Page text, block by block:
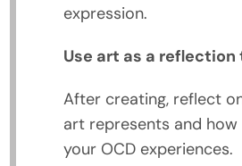
expression.
Use art as a reflection
After creating, reflect
art represents and
your OCD experiences.